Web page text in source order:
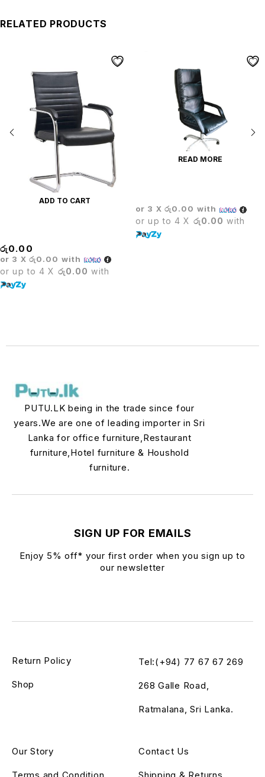
RELATED PRODUCTS
ADD TO CART
රු0.00
or 3 X රු0.00 with
or up to 4 X රු0.00 with
READ MORE
or 3 X රු0.00 with
or up to 4 X රු0.00 with
PUTU.LK being in the trade since four
years.We are one of leading importer in Sri
Lanka for office furniture,Restaurant
furniture,Hotel furniture & Houshold
furniture.
SIGN UP FOR EMAILS
Enjoy 5% off* your first order when you sign up to
our newsletter
Tel:(+94) 77 67 67 269
268 Galle Road,
Ratmalana, Sri Lanka.
Our Story Contact Us
Return Policy
Shop